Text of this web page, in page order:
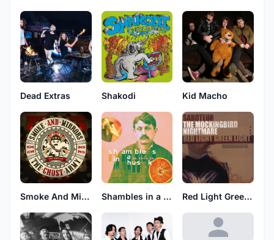
Dead Extras Shakodi Kid Macho
Smoke And Mirrors Shambles in a Husk Red Light Green Light